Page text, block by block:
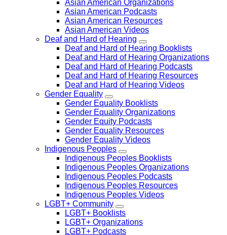
Asian American Organizations
Asian American Podcasts
Asian American Resources
Asian American Videos
Deaf and Hard of Hearing
Deaf and Hard of Hearing Booklists
Deaf and Hard of Hearing Organizations
Deaf and Hard of Hearing Podcasts
Deaf and Hard of Hearing Resources
Deaf and Hard of Hearing Videos
Gender Equality
Gender Equality Booklists
Gender Equality Organizations
Gender Equity Podcasts
Gender Equality Resources
Gender Equality Videos
Indigenous Peoples
Indigenous Peoples Booklists
Indigenous Peoples Organizations
Indigenous Peoples Podcasts
Indigenous Peoples Resources
Indigenous Peoples Videos
LGBT+ Community
LGBT+ Booklists
LGBT+ Organizations
LGBT+ Podcasts